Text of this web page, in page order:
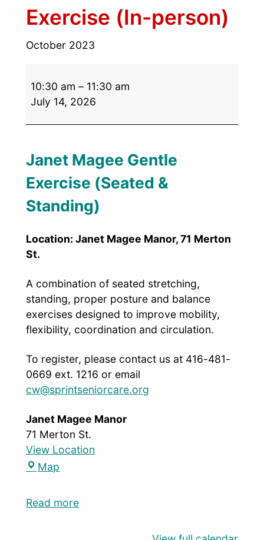
Exercise (In-person)
October 2023
10:30 am – 11:30 am
July 14, 2026
Janet Magee Gentle
Exercise (Seated &
Standing)
Location: Janet Magee Manor, 71 Merton
St.
A combination of seated stretching,
standing, proper posture and balance
exercises designed to improve mobility,
flexibility, coordination and circulation.
To register, please contact us at 416-481-
0669 ext. 1216 or email
cw@sprintseniorcare.org
Janet Magee Manor
71 Merton St.
View Location
Map
Read more